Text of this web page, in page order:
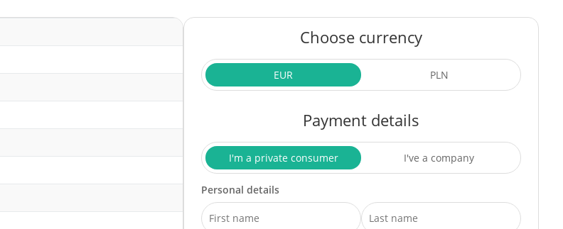
Choose currency
EUR PLN
Payment details
I'm a private consumer I've a company
Personal details